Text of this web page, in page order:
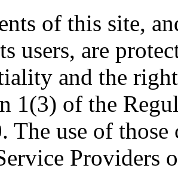
of this site,
users, are
and the
1(3) of the
The use of
Providers